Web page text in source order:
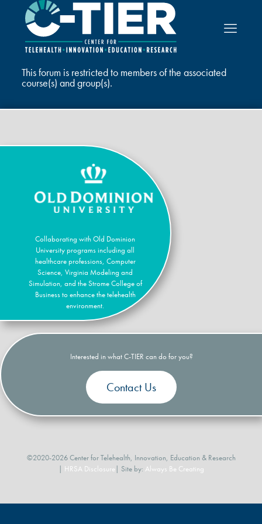
This forum is restricted to members of the associated
course(s) and group(s).
Collaborating with Old Dominion
University programs including all
healthcare professions, Computer
Science, Virginia Modeling and
Simulation, and the Strome College of
Business to enhance the telehealth
environment.
Interested in what C-TIER can do for you?
Contact Us
©2020-2026 Center for Telehealth, Innovation, Education & Research
| HRSA Disclosure | Site by: Always Be Creating